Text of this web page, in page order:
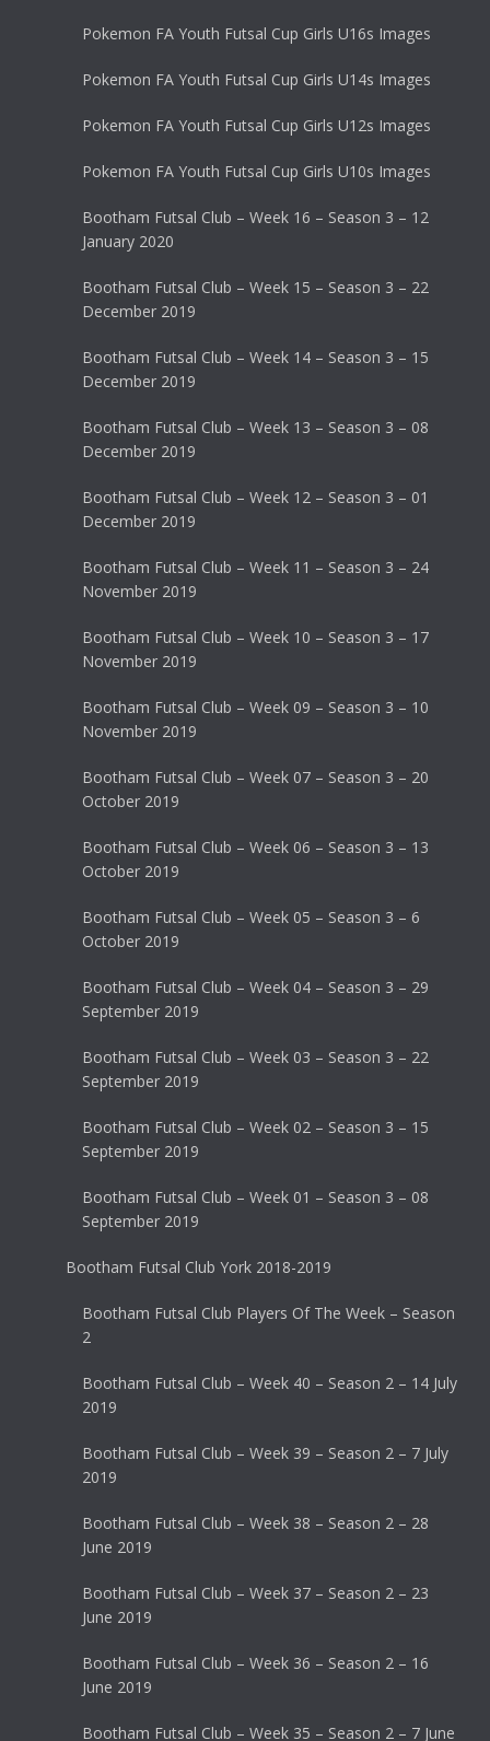
Pokemon FA Youth Futsal Cup Girls U16s Images
Pokemon FA Youth Futsal Cup Girls U14s Images
Pokemon FA Youth Futsal Cup Girls U12s Images
Pokemon FA Youth Futsal Cup Girls U10s Images
Bootham Futsal Club – Week 16 – Season 3 – 12
January 2020
Bootham Futsal Club – Week 15 – Season 3 – 22
December 2019
Bootham Futsal Club – Week 14 – Season 3 – 15
December 2019
Bootham Futsal Club – Week 13 – Season 3 – 08
December 2019
Bootham Futsal Club – Week 12 – Season 3 – 01
December 2019
Bootham Futsal Club – Week 11 – Season 3 – 24
November 2019
Bootham Futsal Club – Week 10 – Season 3 – 17
November 2019
Bootham Futsal Club – Week 09 – Season 3 – 10
November 2019
Bootham Futsal Club – Week 07 – Season 3 – 20
October 2019
Bootham Futsal Club – Week 06 – Season 3 – 13
October 2019
Bootham Futsal Club – Week 05 – Season 3 – 6
October 2019
Bootham Futsal Club – Week 04 – Season 3 – 29
September 2019
Bootham Futsal Club – Week 03 – Season 3 – 22
September 2019
Bootham Futsal Club – Week 02 – Season 3 – 15
September 2019
Bootham Futsal Club – Week 01 – Season 3 – 08
September 2019
Bootham Futsal Club York 2018-2019
Bootham Futsal Club Players Of The Week – Season
2
Bootham Futsal Club – Week 40 – Season 2 – 14 July
2019
Bootham Futsal Club – Week 39 – Season 2 – 7 July
2019
Bootham Futsal Club – Week 38 – Season 2 – 28
June 2019
Bootham Futsal Club – Week 37 – Season 2 – 23
June 2019
Bootham Futsal Club – Week 36 – Season 2 – 16
June 2019
Bootham Futsal Club – Week 35 – Season 2 – 7 June